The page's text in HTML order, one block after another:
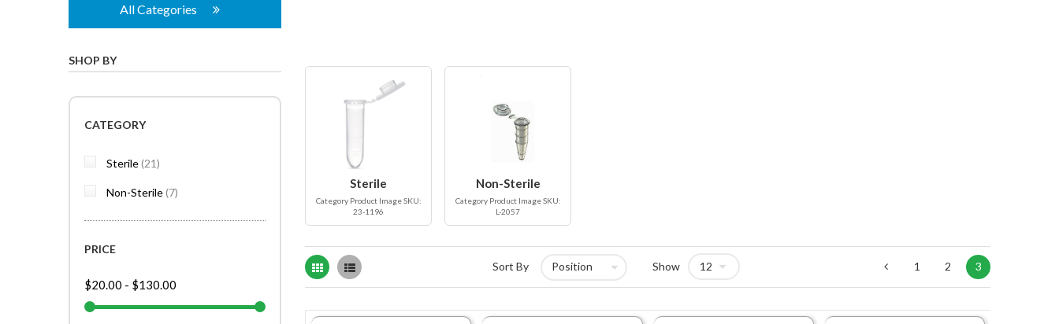
Sterile
Category Product Image SKU:
23-1196
Non-Sterile
Category Product Image SKU:
L-2057
Grid List Sort By Show 1 2 3
All Categories
SHOP BY
CATEGORY
Sterile 21items
Non-Sterile 7items
PRICE
$20.00 - $130.00